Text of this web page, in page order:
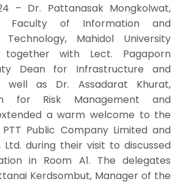
– Dr. Pattanasak Mongkolwat,
of Information and
Technology, Mahidol University
together with Lect. Pagaporn
Dean for Infrastructure and
well as Dr. Assadarat Khurat,
for Risk Management and
a warm welcome to the
Public Company Limited and
Ltd. during their visit to discussed
in Room A1. The delegates
Kerdsombut, Manager of the